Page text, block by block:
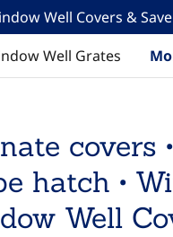
Well Covers &
Well Grates
covers
hatch •
Well